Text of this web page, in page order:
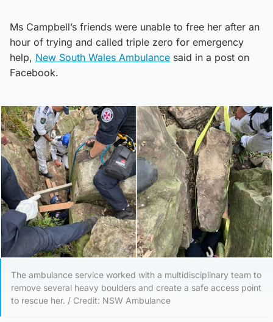
Ms Campbell’s friends were unable to free her after an
hour of trying and called triple zero for emergency
help, New South Wales Ambulance said in a post on
Facebook.
The ambulance service worked with a multidisciplinary team to
remove several heavy boulders and create a safe access point
to rescue her. / Credit: NSW Ambulance